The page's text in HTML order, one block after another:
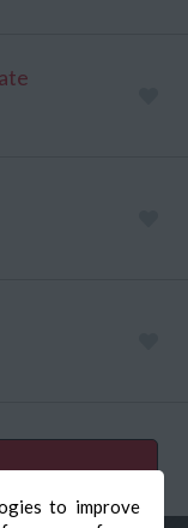
to improve